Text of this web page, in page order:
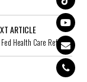
ARTICLE
Health Care Reform